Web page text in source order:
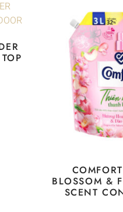
BLOSSOM &
SCENT